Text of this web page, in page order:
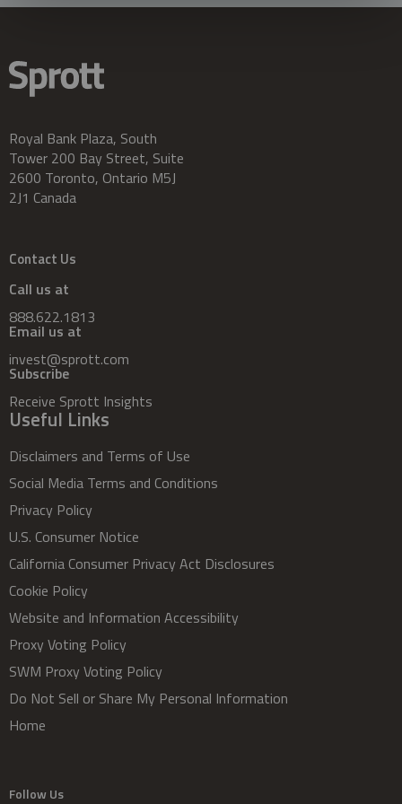
Royal Bank Plaza, South
Tower 200 Bay Street, Suite
2600 Toronto, Ontario M5J
2J1 Canada
Contact Us
Call us at
888.622.1813
Email us at
invest@sprott.com
Subscribe
Receive Sprott Insights
Useful Links
Disclaimers and Terms of Use
Social Media Terms and Conditions
Privacy Policy
U.S. Consumer Notice
California Consumer Privacy Act Disclosures
Cookie Policy
Website and Information Accessibility
Proxy Voting Policy
SWM Proxy Voting Policy
Do Not Sell or Share My Personal Information
Home
Follow Us